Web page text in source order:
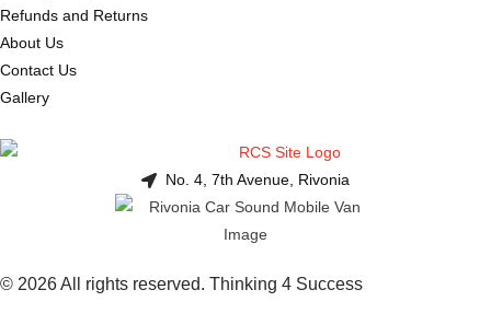
Refunds and Returns
About Us
Contact Us
Gallery
No. 4, 7th Avenue, Rivonia
© 2026 All rights reserved. Thinking 4 Success